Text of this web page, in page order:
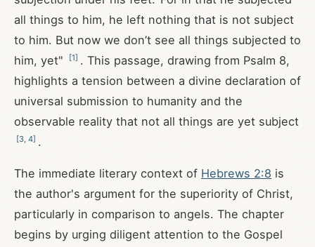
all things to him, he left nothing that is not subject
to him. But now we don’t see all things subjected to
him, yet"
[1] . This passage, drawing from Psalm 8,
highlights a tension between a divine declaration of
universal submission to humanity and the
observable reality that not all things are yet subject
[3 4] .
The immediate literary context of Hebrews 2:8 is
the author's argument for the superiority of Christ,
particularly in comparison to angels. The chapter
begins by urging diligent attention to the Gospel